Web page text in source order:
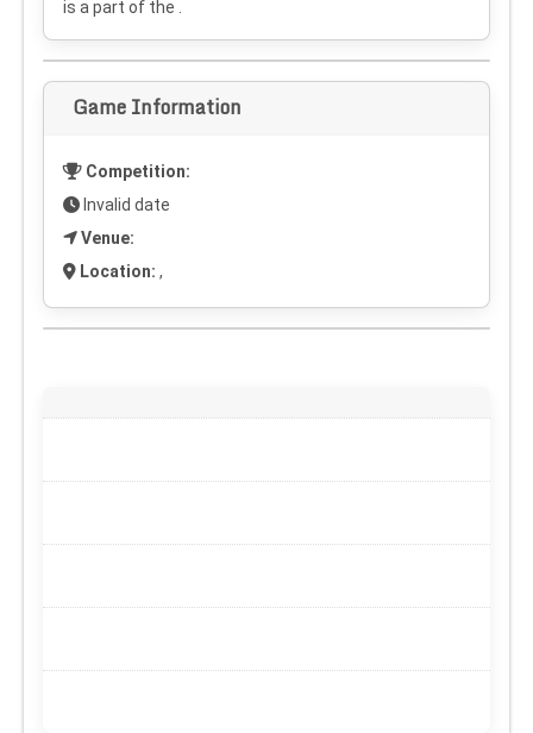
is a part of the .
Game Information
Competition:
Invalid date
Venue:
Location: ,